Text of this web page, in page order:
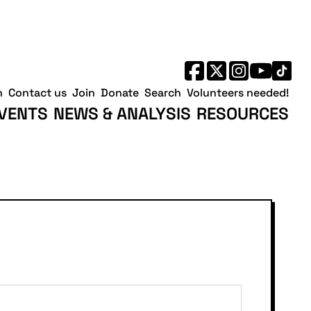
NEWS & ANALYSIS RESOURCES
Contact us Join Donate Search Volunteers needed!